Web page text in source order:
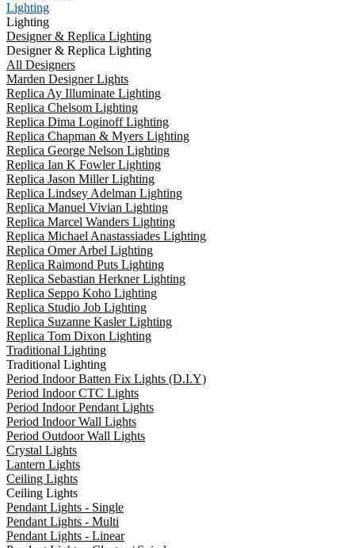
Lighting
Lighting
Designer & Replica Lighting
Designer & Replica Lighting
All Designers
Marden Designer Lights
Replica Ay Illuminate Lighting
Replica Chelsom Lighting
Replica Dima Loginoff Lighting
Replica Chapman & Myers Lighting
Replica George Nelson Lighting
Replica Ian K Fowler Lighting
Replica Jason Miller Lighting
Replica Lindsey Adelman Lighting
Replica Manuel Vivian Lighting
Replica Marcel Wanders Lighting
Replica Michael Anastassiades Lighting
Replica Omer Arbel Lighting
Replica Raimond Puts Lighting
Replica Sebastian Herkner Lighting
Replica Seppo Koho Lighting
Replica Studio Job Lighting
Replica Suzanne Kasler Lighting
Replica Tom Dixon Lighting
Traditional Lighting
Traditional Lighting
Period Indoor Batten Fix Lights (D.I.Y)
Period Indoor CTC Lights
Period Indoor Pendant Lights
Period Indoor Wall Lights
Period Outdoor Wall Lights
Crystal Lights
Lantern Lights
Ceiling Lights
Ceiling Lights
Pendant Lights - Single
Pendant Lights - Multi
Pendant Lights - Linear